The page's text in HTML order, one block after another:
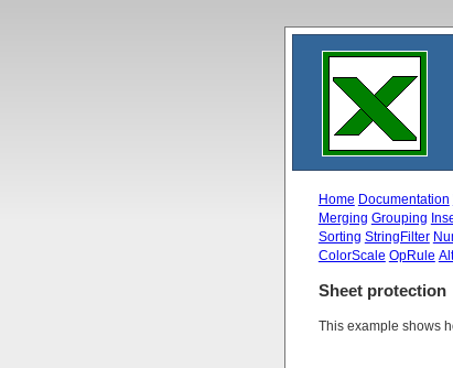
Home Documentation
Merging Grouping
Sorting StringFilter
ColorScale OpRule
Sheet protection
This example shows